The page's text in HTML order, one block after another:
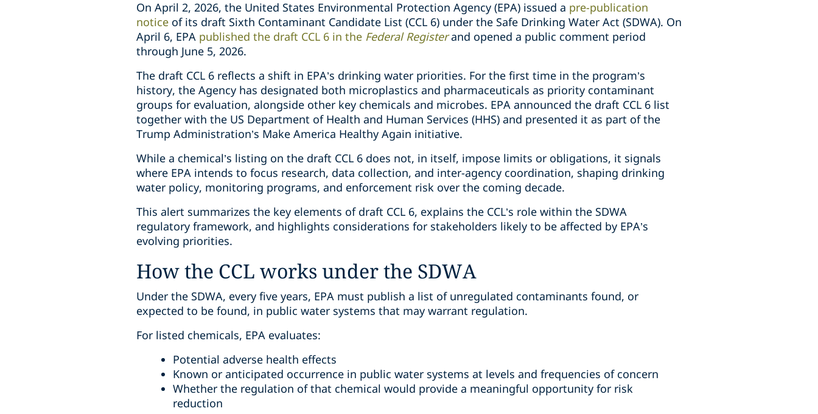
On April 2, 2026, the United States Environmental Protection Agency (EPA) issued a pre-publication
notice of its draft Sixth Contaminant Candidate List (CCL 6) under the Safe Drinking Water Act (SDWA). On
April 6, EPA published the draft CCL 6 in the Federal Registerand opened a public comment period
through June 5, 2026.
The draft CCL 6 reflects a shift in EPA’s drinking water priorities. For the first time in the program’s
history, the Agency has designated both microplastics and pharmaceuticals as priority contaminant
groups for evaluation, alongside other key chemicals and microbes. EPA announced the draft CCL 6 list
together with the US Department of Health and Human Services (HHS) and presented it as part of the
Trump Administration’s Make America Healthy Again initiative.
While a chemical’s listing on the draft CCL 6 does not, in itself, impose limits or obligations, it signals
where EPA intends to focus research, data collection, and inter-agency coordination, shaping drinking
water policy, monitoring programs, and enforcement risk over the coming decade.
This alert summarizes the key elements of draft CCL 6, explains the CCL’s role within the SDWA
regulatory framework, and highlights considerations for stakeholders likely to be affected by EPA’s
evolving priorities.
How the CCL works under the SDWA
Under the SDWA, every five years, EPA must publish a list of unregulated contaminants found, or
expected to be found, in public water systems that may warrant regulation.
For listed chemicals, EPA evaluates:
Potential adverse health effects
Known or anticipated occurrence in public water systems at levels and frequencies of concern
Whether the regulation of that chemical would provide a meaningful opportunity for risk
reduction